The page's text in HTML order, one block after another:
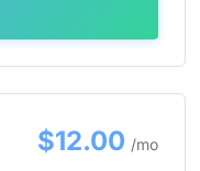
$12.00 /mo